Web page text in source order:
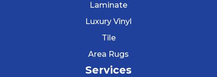
Laminate
Luxury Vinyl
Tile
Area Rugs
Services